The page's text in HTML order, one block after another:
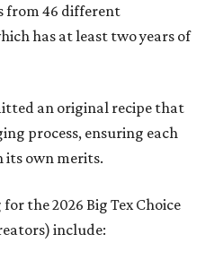
from 46 different
has at least two years of
an original recipe that
process, ensuring each
its own merits.
the 2026 Big Tex Choice
include: